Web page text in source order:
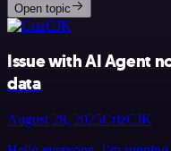
Open topic
Issue with AI Agent
data
August 28, 2025CrizCJK